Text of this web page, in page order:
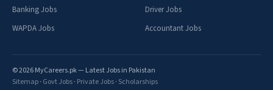
Banking Jobs
WAPDA Jobs
Driver Jobs
Accountant Jobs
© 2026 MyCareers.pk — Latest Jobs in Pakistan
Sitemap· Govt Jobs· Private Jobs· Scholarships